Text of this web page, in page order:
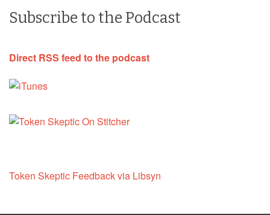
Subscribe to the Podcast
Direct RSS feed to the podcast
Token Skeptic Feedback via Libsyn